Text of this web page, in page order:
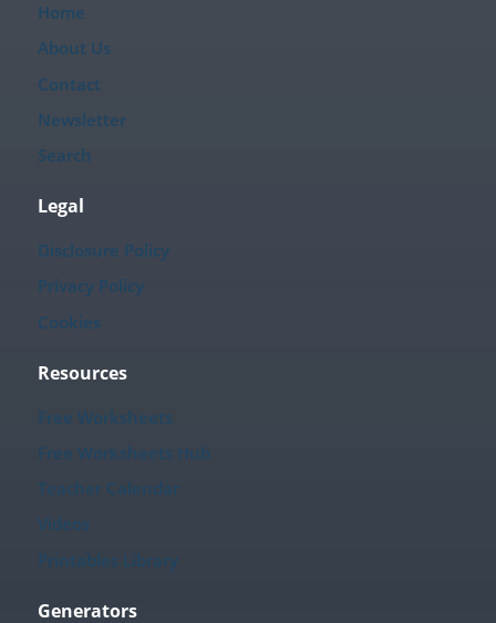
Home
About Us
Contact
Newsletter
Search
Legal
Disclosure Policy
Privacy Policy
Cookies
Resources
Free Worksheets
Free Worksheets Hub
Teacher Calendar
Videos
Printables Library
Generators